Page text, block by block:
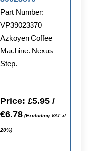
Part Number:
VP39023870
Azkoyen Coffee
Machine: Nexus
Step.
Price: £5.95 /
€6.78(Excluding VAT at
20%)